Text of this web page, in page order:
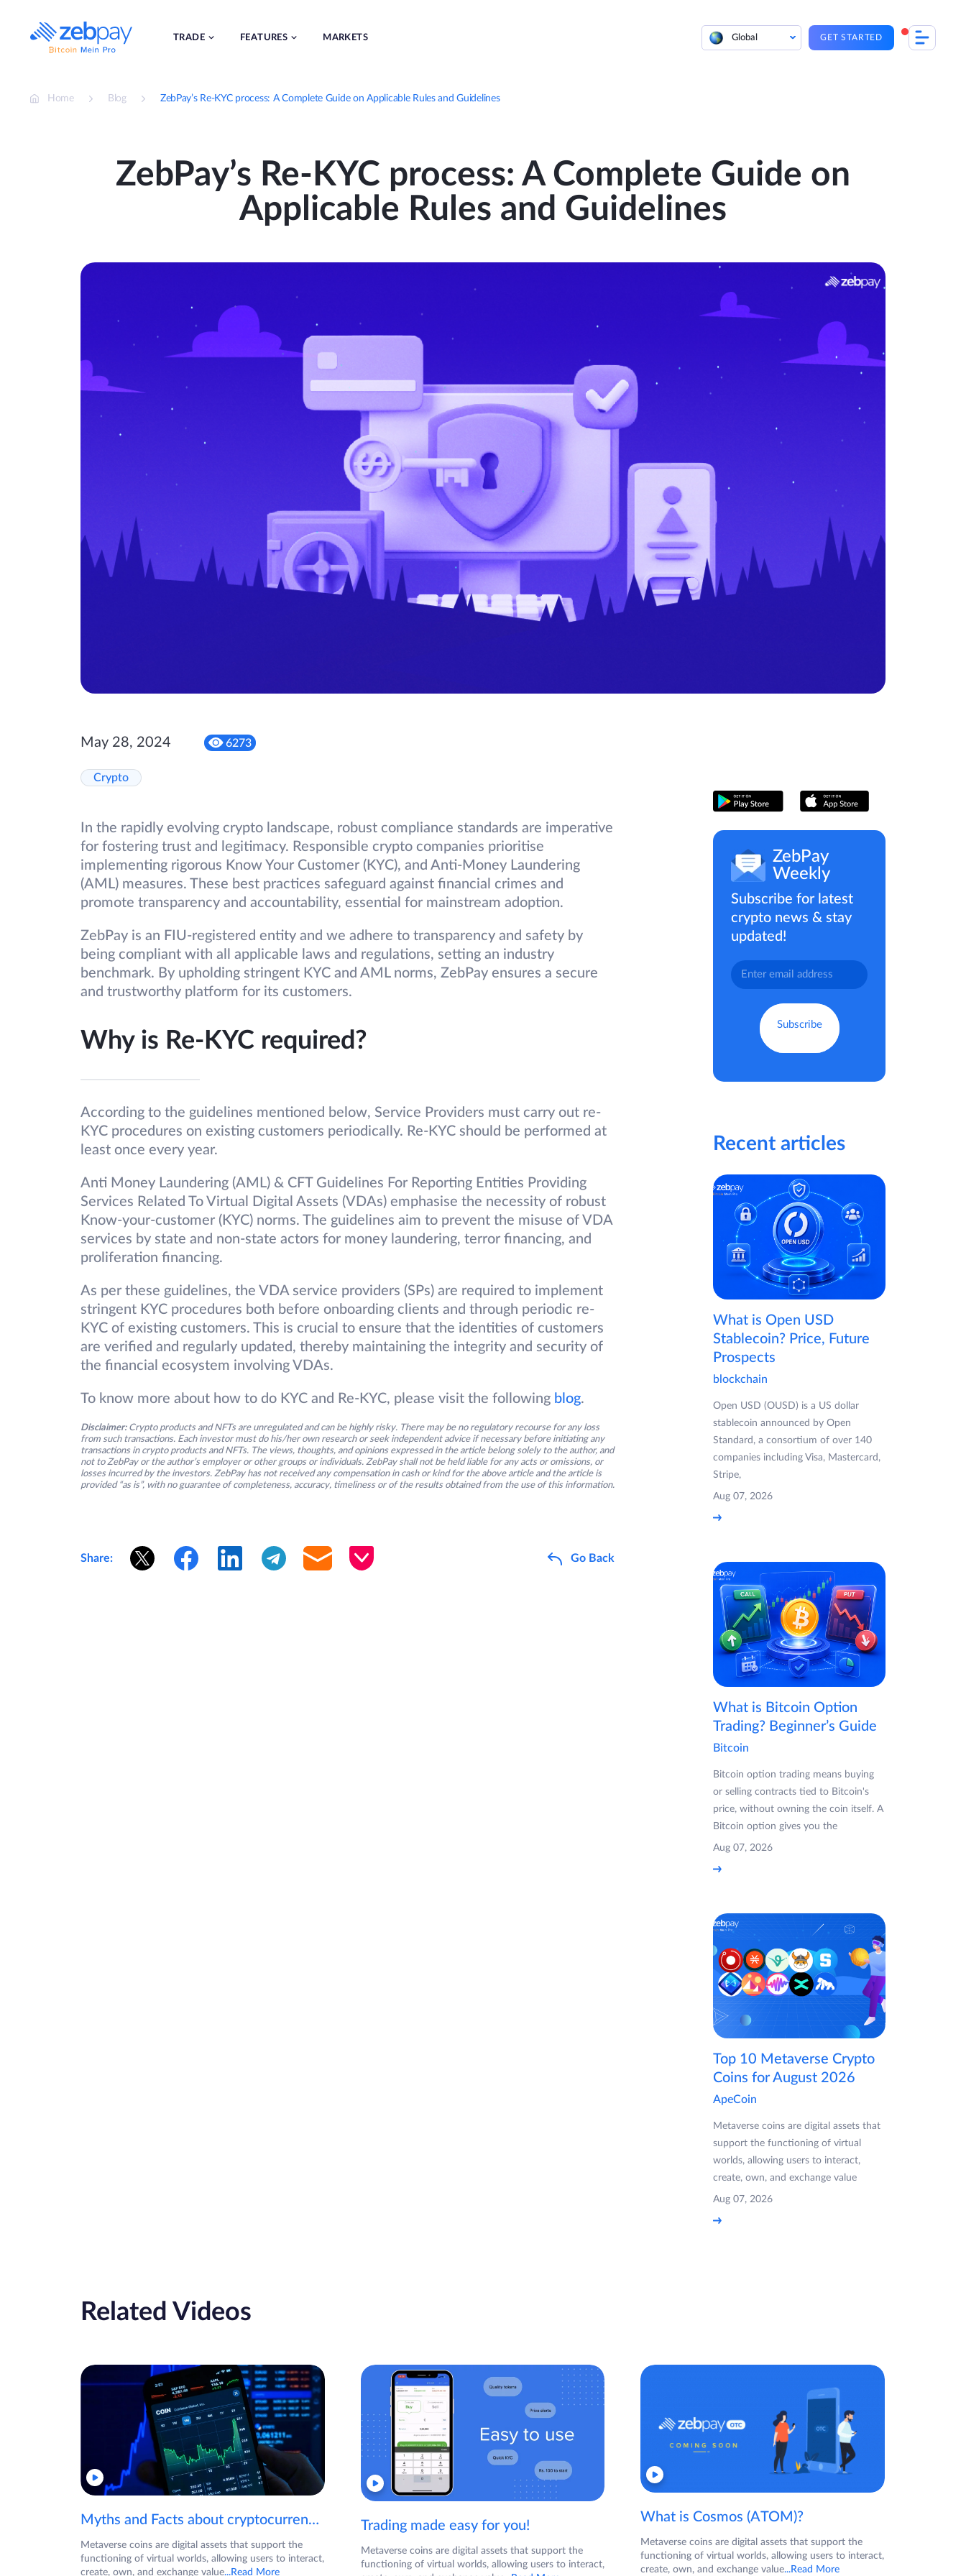
content
TRADE FEATURES MARKETS Global GET STARTED
Home Blog ZebPay’s Re-KYC process: A Complete Guide on Applicable Rules and Guidelines
ZebPay’s Re-KYC process: A Complete Guide on
Applicable Rules and Guidelines
May 28, 2024 6273
Crypto
In the rapidly evolving crypto landscape, robust compliance standards are imperative
for fostering trust and legitimacy. Responsible crypto companies prioritise
implementing rigorous Know Your Customer (KYC), and Anti-Money Laundering
(AML) measures. These best practices safeguard against financial crimes and
promote transparency and accountability, essential for mainstream adoption.
ZebPay is an FIU-registered entity and we adhere to transparency and safety by
being compliant with all applicable laws and regulations, setting an industry
benchmark. By upholding stringent KYC and AML norms, ZebPay ensures a secure
and trustworthy platform for its customers.
Why is Re-KYC required?
According to the guidelines mentioned below, Service Providers must carry out re-
KYC procedures on existing customers periodically. Re-KYC should be performed at
least once every year.
Anti Money Laundering (AML) & CFT Guidelines For Reporting Entities Providing
Services Related To Virtual Digital Assets (VDAs) emphasise the necessity of robust
Know-your-customer (KYC) norms. The guidelines aim to prevent the misuse of VDA
services by state and non-state actors for money laundering, terror financing, and
proliferation financing.
As per these guidelines, the VDA service providers (SPs) are required to implement
stringent KYC procedures both before onboarding clients and through periodic re-
KYC of existing customers. This is crucial to ensure that the identities of customers
are verified and regularly updated, thereby maintaining the integrity and security of
the financial ecosystem involving VDAs.
To know more about how to do KYC and Re-KYC, please visit the following blog.
Disclaimer: Crypto products and NFTs are unregulated and can be highly risky. There may be no regulatory recourse for any loss
from such transactions. Each investor must do his/her own research or seek independent advice if necessary before initiating any
transactions in crypto products and NFTs. The views, thoughts, and opinions expressed in the article belong solely to the author, and
not to ZebPay or the author’s employer or other groups or individuals. ZebPay shall not be held liable for any acts or omissions, or
losses incurred by the investors. ZebPay has not received any compensation in cash or kind for the above article and the article is
provided “as is”, with no guarantee of completeness, accuracy, timeliness or of the results obtained from the use of this information.
Share: Go Back
ZebPay
Weekly
Subscribe for latest
crypto news & stay
updated!
Recent articles
What is Open USD
Stablecoin? Price, Future
Prospects
blockchain
Open USD (OUSD) is a US dollar
stablecoin announced by Open
Standard, a consortium of over 140
companies including Visa, Mastercard,
Stripe,
Aug 07, 2026
What is Bitcoin Option
Trading? Beginner’s Guide
Bitcoin
Bitcoin option trading means buying
or selling contracts tied to Bitcoin's
price, without owning the coin itself. A
Bitcoin option gives you the
Aug 07, 2026
Top 10 Metaverse Crypto
Coins for August 2026
ApeCoin
Metaverse coins are digital assets that
support the functioning of virtual
worlds, allowing users to interact,
create, own, and exchange value
Aug 07, 2026
Related Videos
Myths and Facts about cryptocurrencies!
Metaverse coins are digital assets that support the
functioning of virtual worlds, allowing users to interact,
create, own, and exchange value...Read More
Trading made easy for you!
Metaverse coins are digital assets that support the
functioning of virtual worlds, allowing users to interact,
What is Cosmos (ATOM)?
Metaverse coins are digital assets that support the
functioning of virtual worlds, allowing users to interact,
create, own, and exchange value...Read More